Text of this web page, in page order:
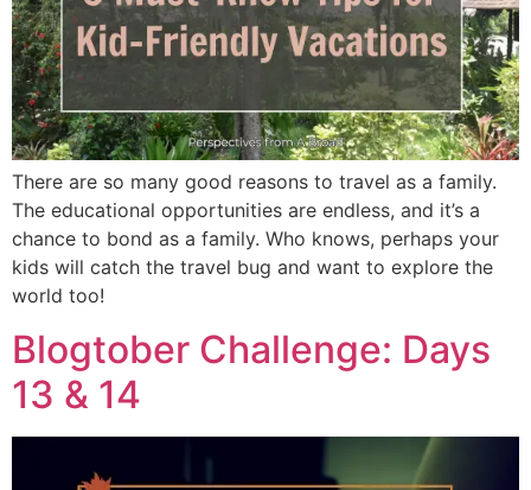
There are so many good reasons to travel as a family.
The educational opportunities are endless, and it’s a
chance to bond as a family. Who knows, perhaps your
kids will catch the travel bug and want to explore the
world too!
Blogtober Challenge: Days
13 & 14